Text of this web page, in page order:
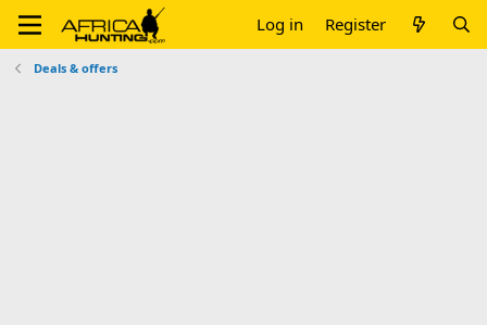
Log in Register
Deals & offers